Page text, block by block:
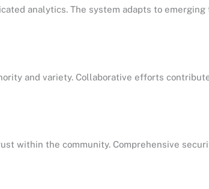
analytics. The system adapts to
and variety. Collaborative efforts
within the community. Comprehensive